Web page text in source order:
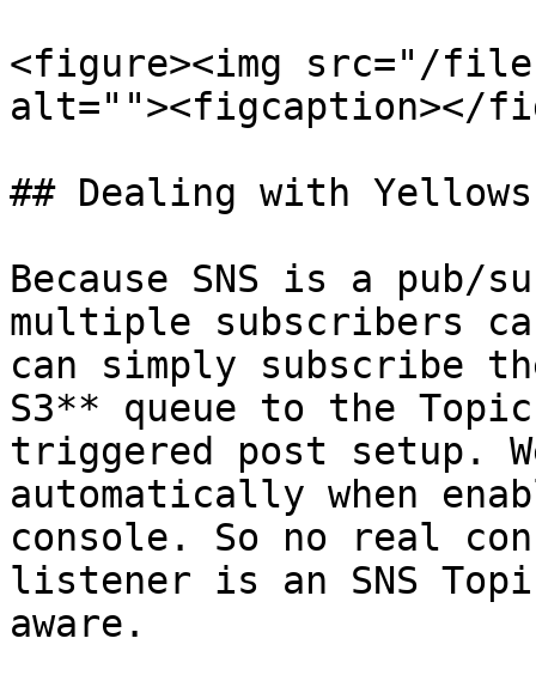
<figure><img src="/files/
alt=""><figcaption></
## Dealing with Yellows
Because SNS is a pub/
multiple subscribers
can simply subscribe
S3** queue to the
triggered post setup.
automatically when
console. So no real
listener is an SNS
aware.